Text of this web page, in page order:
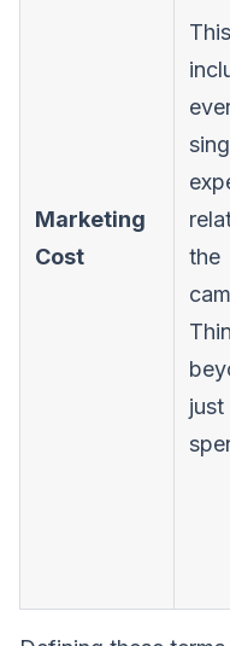
Marketing
Cost
This
the
just